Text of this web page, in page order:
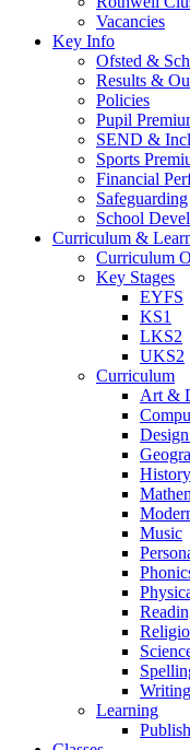
Vacancies
Key Info
Ofsted &
Results &
Policies
Pupil
SEND &
Sports
Financial
Safeguarding
School
Curriculum &
Curriculum
Key Stages
EYFS
KS1
LKS2
UKS2
Curriculum
Art &
History
Music
Writing
Learning